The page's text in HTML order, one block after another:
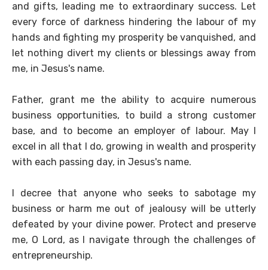
and gifts, leading me to extraordinary success. Let
every force of darkness hindering the labour of my
hands and fighting my prosperity be vanquished, and
let nothing divert my clients or blessings away from
me, in Jesus's name.
Father, grant me the ability to acquire numerous
business opportunities, to build a strong customer
base, and to become an employer of labour. May I
excel in all that I do, growing in wealth and prosperity
with each passing day, in Jesus's name.
I decree that anyone who seeks to sabotage my
business or harm me out of jealousy will be utterly
defeated by your divine power. Protect and preserve
me, O Lord, as I navigate through the challenges of
entrepreneurship.